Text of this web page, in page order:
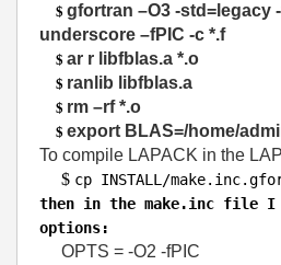
$ gfortran –O3 -std=legacy
underscore –fPIC -c *.f
$ ar r libfblas.a *.o
$ ranlib libfblas.a
$ rm –rf *.o
$ export BLAS=/home/
To compile LAPACK in the
$ cp INSTALL /make. inc.
then in the make.inc file I
options:
OPTS = -O2 -fPIC